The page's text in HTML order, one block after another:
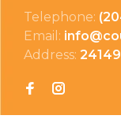
Telephone:
Email:
Address: